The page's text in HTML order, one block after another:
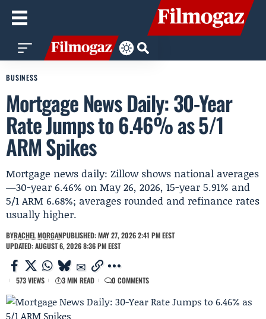
BUSINESS
Mortgage News Daily: 30-Year
Rate Jumps to 6.46% as 5/1
ARM Spikes
Mortgage news daily: Zillow shows national averages
—30-year 6.46% on May 26, 2026, 15-year 5.91% and
5/1 ARM 6.68%; averages rounded and refinance rates
usually higher.
BYRACHEL MORGANPUBLISHED: MAY 27, 2026 2:41 PM EEST
UPDATED: AUGUST 6, 2026 8:36 PM EEST
573 VIEWS 3 MIN READ 0 COMMENTS